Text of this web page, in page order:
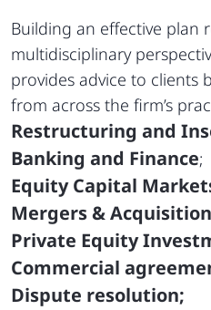
Building an effective plan
multidisciplinary
provides advice to clients
from across the firm’s
Restructuring and
Banking and Finance;
Equity Capital
Mergers &
Private Equity
Commercial
Dispute resolution;